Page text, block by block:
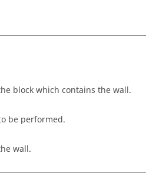
block which contains the wall.
be performed.
wall.